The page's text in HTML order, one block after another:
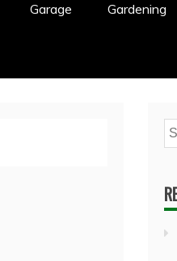
Garage Gardening